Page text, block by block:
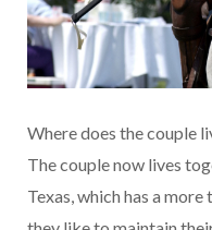
Where does the couple
The couple now lives
Texas, which has a